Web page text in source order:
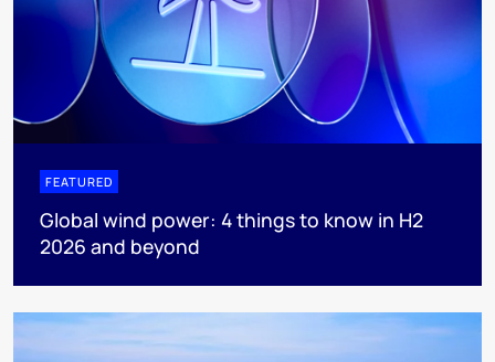
FEATURED
Global wind power: 4 things to know in H2
2026 and beyond